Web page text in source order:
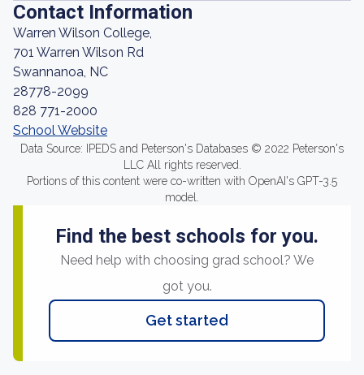
Contact Information
Warren Wilson College,
701 Warren Wilson Rd
Swannanoa, NC
28778-2099
828 771-2000
School Website
Data Source: IPEDS and Peterson's Databases © 2022 Peterson's
LLC All rights reserved.
Portions of this content were co-written with OpenAI's GPT-3.5
model.
Find the best schools for you.
Need help with choosing grad school? We
got you.
Get started